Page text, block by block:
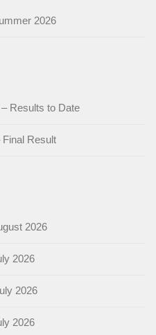
2026
Results to Date
Result
2026
2026
2026
2026